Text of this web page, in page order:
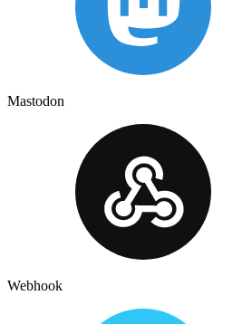
Mastodon
Webhook